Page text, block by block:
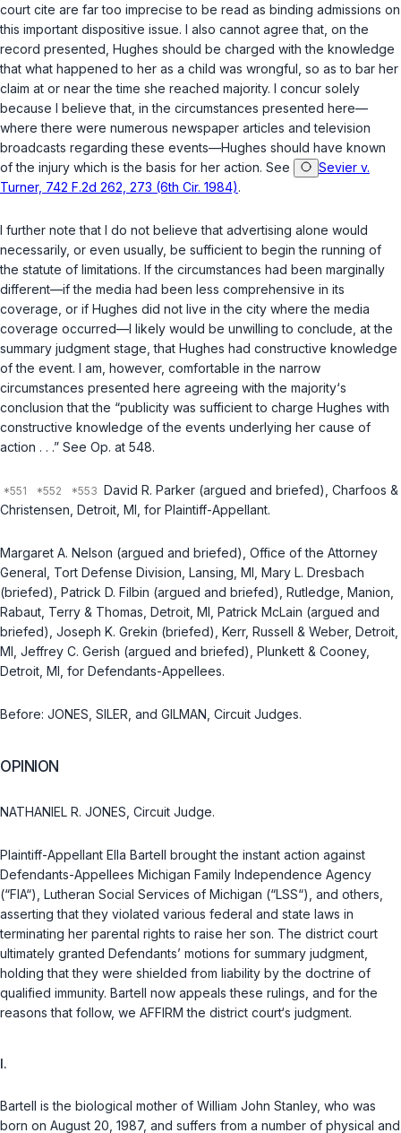
court cite are far too imprecise to be read as binding admissions on
this important dispositive issue. I also cannot agree that, on the
record presented, Hughes should be charged with the knowledge
that what happened to her as a child was wrongful, so as to bar her
claim at or near the time she reached majority. I concur solely
because I believe that, in the circumstances presented here—
where there were numerous newspaper articles and television
broadcasts regarding these events—Hughes should have known
of the injury which is the basis for her action. See
Sevier v.
Turner, 742 F.2d 262, 273 (6th Cir. 1984).
I further note that I do not believe that advertising alone would
necessarily, or even usually, be sufficient to begin the running of
the statute of limitations. If the circumstances had been marginally
different—if the media had been less comprehensive in its
coverage, or if Hughes did not live in the city where the media
coverage occurred—I likely would be unwilling to conclude, at the
summary judgment stage, that Hughes had constructive knowledge
of the event. I am, however, comfortable in the narrow
circumstances presented here agreeing with the majority‘s
conclusion that the “publicity was sufficient to charge Hughes with
constructive knowledge of the events underlying her cause of
action . . .” See Op. at 548.
David R. Parker (argued and briefed), Charfoos &
Christensen, Detroit, MI, for Plaintiff-Appellant.
Margaret A. Nelson (argued and briefed), Office of the Attorney
General, Tort Defense Division, Lansing, MI, Mary L. Dresbach
(briefed), Patrick D. Filbin (argued and briefed), Rutledge, Manion,
Rabaut, Terry & Thomas, Detroit, MI, Patrick McLain (argued and
briefed), Joseph K. Grekin (briefed), Kerr, Russell & Weber, Detroit,
MI, Jeffrey C. Gerish (argued and briefed), Plunkett & Cooney,
Detroit, MI, for Defendants-Appellees.
Before: JONES, SILER, and GILMAN, Circuit Judges.
OPINION
NATHANIEL R. JONES, Circuit Judge.
Plaintiff-Appellant Ella Bartell brought the instant action against
Defendants-Appellees Michigan Family Independence Agency
(“FIA“), Lutheran Social Services of Michigan (“LSS“), and others,
asserting that they violated various federal and state laws in
terminating her parental rights to raise her son. The district court
ultimately granted Defendants’ motions for summary judgment,
holding that they were shielded from liability by the doctrine of
qualified immunity. Bartell now appeals these rulings, and for the
reasons that follow, we AFFIRM the district court‘s judgment.
I.
Bartell is the biological mother of William John Stanley, who was
born on August 20, 1987, and suffers from a number of physical and